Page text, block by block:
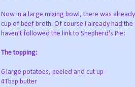
Now in a large mixing bowl, there was
cup of beef broth. Of course I already had
haven't followed the link to Shepherd's Pie:
The topping:
6 large potatoes, peeled and cut up
4Tbsp butter